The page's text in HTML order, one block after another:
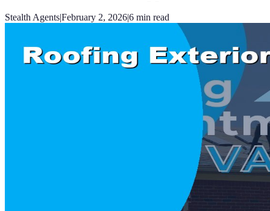
Stealth Agents|February 2, 2026|6 min read